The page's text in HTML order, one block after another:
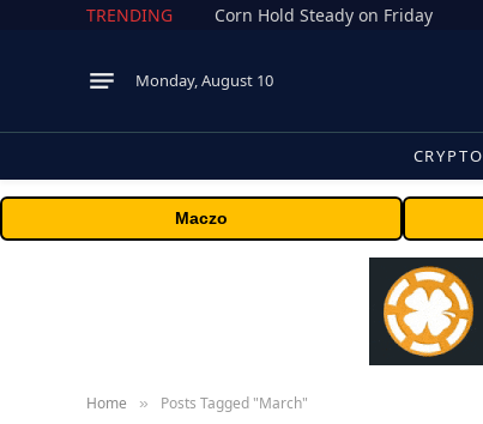
TRENDING Corn Hold Steady on Friday
Monday, August 10
CRYPTO
Maczo
Home » Posts Tagged "March"